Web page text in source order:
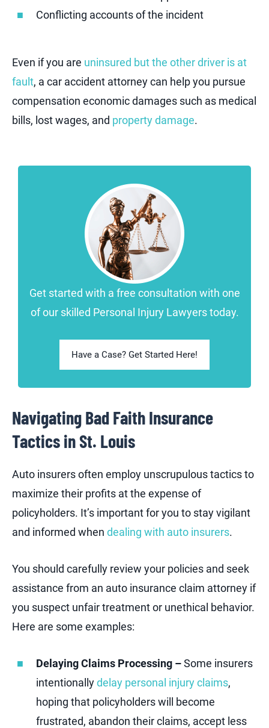
Conflicting accounts of the incident
Even if you are uninsured but the other driver is at
fault, a car accident attorney can help you pursue
compensation economic damages such as medical
bills, lost wages, and property damage.
Get started with a free consultation with one
of our skilled Personal Injury Lawyers today.
Have a Case? Get Started Here!
Navigating Bad Faith Insurance
Tactics in St. Louis
Auto insurers often employ unscrupulous tactics to
maximize their profits at the expense of
policyholders. It’s important for you to stay vigilant
and informed when dealing with auto insurers.
You should carefully review your policies and seek
assistance from an auto insurance claim attorney if
you suspect unfair treatment or unethical behavior.
Here are some examples:
Delaying Claims Processing –Some insurers
intentionallydelay personal injury claims,
hoping that policyholders will become
frustrated, abandon their claims, accept less